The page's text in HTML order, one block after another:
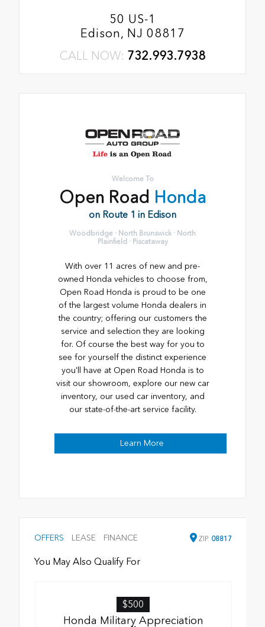
50 US-1
Edison, NJ 08817
CALL NOW: 732.993.7938
Welcome To
Open Road Honda
on Route 1 in Edison
Woodbridge · North Brunswick · North
Plainfield · Piscataway
With over 11 acres of new and pre-
owned Honda vehicles to choose from,
Open Road Honda is proud to be one
of the largest volume Honda dealers in
the country; offering our customers the
service and selection they are looking
for. Of course the best way for you to
see for yourself the distinct experience
you'll have at Open Road Honda is to
visit our showroom, explore our new car
inventory, our used car inventory, and
our state-of-the-art service facility.
Learn More
OFFERS LEASE FINANCE ZIP 08817
You May Also Qualify For
$500
Honda Military Appreciation